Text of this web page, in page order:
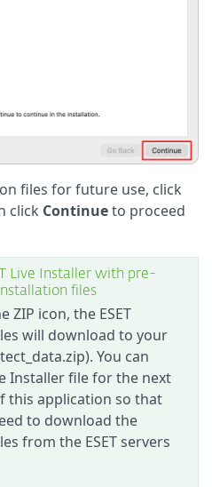
files for future use, click
click Continueto proceed
Live Installer with pre-
files
ZIP icon, the ESET
will download to your
You can
Installer file for the next
this application so that
to download the
from the ESET servers